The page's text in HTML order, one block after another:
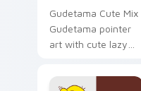
Gudetama Cute Mix
Gudetama pointer
art with cute lazy
joyful pointer charm